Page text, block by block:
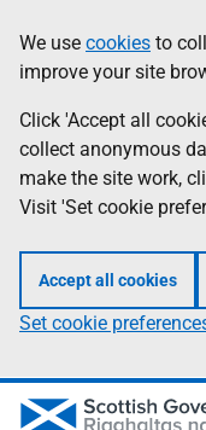
to
main
content
help
Information
We use cookies to
improve your site
Click 'Accept all
collect anonymous
make the site work,
Visit 'Set cookie
Accept all cookies
Set cookie